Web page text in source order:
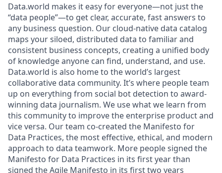
Data.world makes it easy for everyone—not just the
“data people”—to get clear, accurate, fast answers to
any business question. Our cloud-native data catalog
maps your siloed, distributed data to familiar and
consistent business concepts, creating a unified body
of knowledge anyone can find, understand, and use.
Data.world is also home to the world’s largest
collaborative data community. It’s where people team
up on everything from social bot detection to award-
winning data journalism. We use what we learn from
this community to improve the enterprise product and
vice versa. Our team co-created the Manifesto for
Data Practices, the most effective, ethical, and modern
approach to data teamwork. More people signed the
Manifesto for Data Practices in its first year than
signed the Agile Manifesto in its first two years